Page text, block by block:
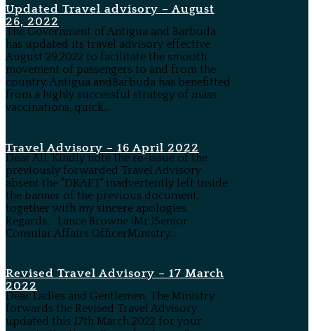
Updated Travel advisory – August
26, 2022
The Government of Antigua and Barbuda
has updated its travel advisory effective
August 29,2022 to facilitate the smooth
movement of passengers to and from the
country. Antigua andBarbuda has benefitted
from a highly successful strategy of mass
vaccinations, quick...
Travel Advisory – 16 April 2022
Dear All, Kindly note the re-issue of the
previously forwarded Travel Advisory
absent the "DRAFT" inadvertently left inside
the banner of the previous document,
together with my sincere apologies.
Regards, Lance Browne (Mr.)Senior
Consular Affairs OfficerMinistry...
Revised Travel Advisory – 17 March
2022
Dear Ladies and Gentlemen, The Ministry
forwards the Revised Travel Advisory
updated this 17th March 2022 for your